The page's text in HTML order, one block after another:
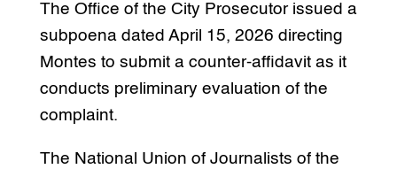
The Office of the City Prosecutor issued a
subpoena dated April 15, 2026 directing
Montes to submit a counter-affidavit as it
conducts preliminary evaluation of the
complaint.
The National Union of Journalists of the